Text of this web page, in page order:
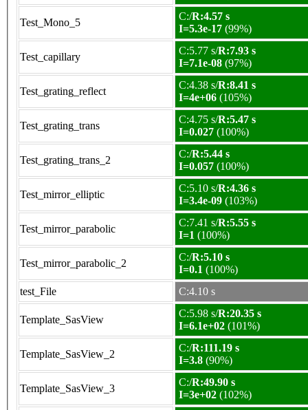
Test_Mono_5
C:/R:4.57 s
I=5.3e-17 (99%)
Test_capillary
C:5.77 s/R:7.93 s
I=7.1e-08 (97%)
Test_grating_reflect
C:4.38 s/R:8.41 s
I=4e+06 (105%)
Test_grating_trans
C:4.75 s/R:5.47 s
I=0.027 (100%)
Test_grating_trans_2
C:/R:5.44 s
I=0.057 (100%)
Test_mirror_elliptic
C:5.10 s/R:4.36 s
I=3.4e-09 (103%)
Test_mirror_parabolic
C:7.41 s/R:5.55 s
I=1 (100%)
Test_mirror_parabolic_2
C:/R:5.10 s
I=0.1 (100%)
test_File
C:4.10 s
Template_SasView
C:5.98 s/R:20.35 s
I=6.1e+02 (101%)
Template_SasView_2
C:/R:111.19 s
I=3.8 (90%)
Template_SasView_3
C:/R:49.90 s
I=3e+02 (102%)